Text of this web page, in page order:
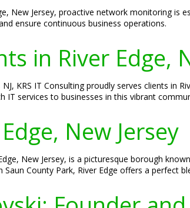
New Jersey, proactive network monitoring
ensure continuous business operations.
in River Edge,
KRS IT Consulting proudly serves clients
services to businesses in this vibrant
New Jersey
New Jersey, is a picturesque borough
Saun County Park, River Edge offers a perfect